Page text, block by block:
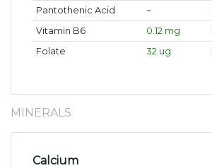
Pantothenic Acid
~
Vitamin B6
0.12 mg
Folate
32 ug
MINERALS
Calcium